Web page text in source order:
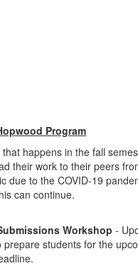
Program
happens in the fall
their work to their peers
due to the COVID-19
can continue.
Workshop -
students for the